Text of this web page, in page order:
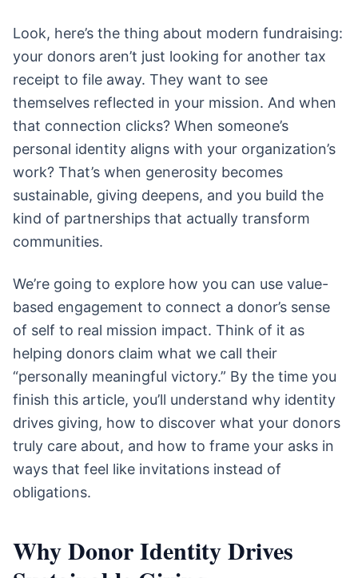
Look, here’s the thing about modern fundraising:
your donors aren’t just looking for another tax
receipt to file away. They want to see
themselves reflected in your mission. And when
that connection clicks? When someone’s
personal identity aligns with your organization’s
work? That’s when generosity becomes
sustainable, giving deepens, and you build the
kind of partnerships that actually transform
communities.
We’re going to explore how you can use value-
based engagement to connect a donor’s sense
of self to real mission impact. Think of it as
helping donors claim what we call their
“personally meaningful victory.” By the time you
finish this article, you’ll understand why identity
drives giving, how to discover what your donors
truly care about, and how to frame your asks in
ways that feel like invitations instead of
obligations.
Why Donor Identity Drives